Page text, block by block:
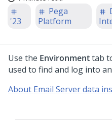
'23
Pega
Platform
Use the Environmenttab
used to find and log into
About Email Server data